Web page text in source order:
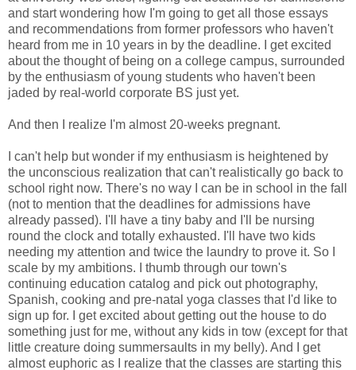
and start wondering how I'm going to get all those essays
and recommendations from former professors who haven't
heard from me in 10 years in by the deadline. I get excited
about the thought of being on a college campus, surrounded
by the enthusiasm of young students who haven't been
jaded by real-world corporate BS just yet.
And then I realize I'm almost 20-weeks pregnant.
I can't help but wonder if my enthusiasm is heightened by
the unconscious realization that can't realistically go back to
school right now. There's no way I can be in school in the fall
(not to mention that the deadlines for admissions have
already passed). I'll have a tiny baby and I'll be nursing
round the clock and totally exhausted. I'll have two kids
needing my attention and twice the laundry to prove it. So I
scale by my ambitions. I thumb through our town's
continuing education catalog and pick out photography,
Spanish, cooking and pre-natal yoga classes that I'd like to
sign up for. I get excited about getting out the house to do
something just for me, without any kids in tow (except for that
little creature doing summersaults in my belly). And I get
almost euphoric as I realize that the classes are starting this